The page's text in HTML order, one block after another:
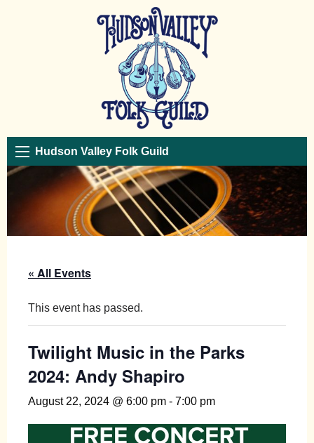
Hudson Valley Folk Guild
« All Events
This event has passed.
Twilight Music in the Parks
2024: Andy Shapiro
August 22, 2024 @ 6:00 pm - 7:00 pm